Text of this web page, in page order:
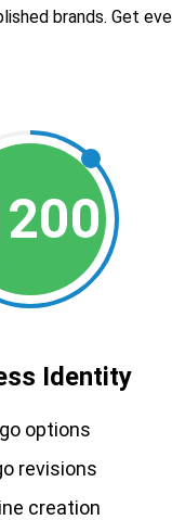
brands. Get
Identity
options
revisions
creation